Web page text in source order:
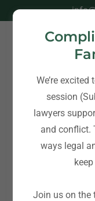
Blog -
We’re
session
lawyers
and conflict.
ways legal
Join us on the